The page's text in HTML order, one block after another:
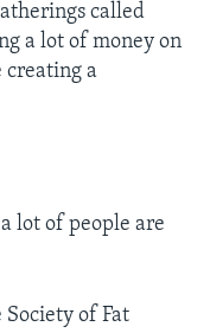
called
a lot of money on
creating a
lot of people are
of Fat